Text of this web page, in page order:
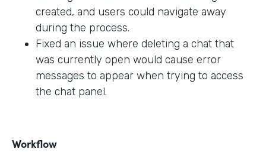
created, and users could navigate away
during the process.
Fixed an issue where deleting a chat that
was currently open would cause error
messages to appear when trying to access
the chat panel.
Workflow